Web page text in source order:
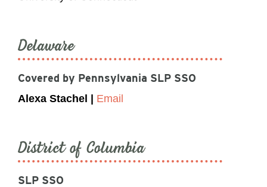
Delaware
Covered by Pennsylvania SLP SSO
Alexa Stachel | Email
District of Columbia
SLP SSO